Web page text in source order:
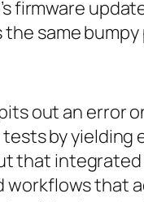
firmware
same
out an error
by yielding
that
workflows that